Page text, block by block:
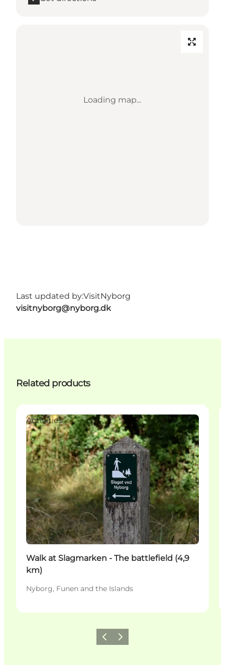
Loading map...
Last updated by:VisitNyborg
visitnyborg@nyborg.dk
Related products
Activities
Walk at Slagmarken - The battlefield (4,9
km)
Nyborg, Funen and the Islands
Previous
Next